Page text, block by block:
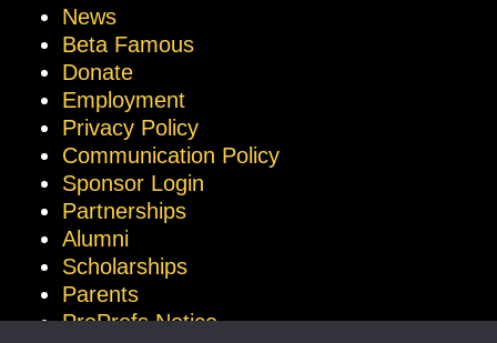
News
Beta Famous
Donate
Employment
Privacy Policy
Communication Policy
Sponsor Login
Partnerships
Alumni
Scholarships
Parents
ProProfs Notice